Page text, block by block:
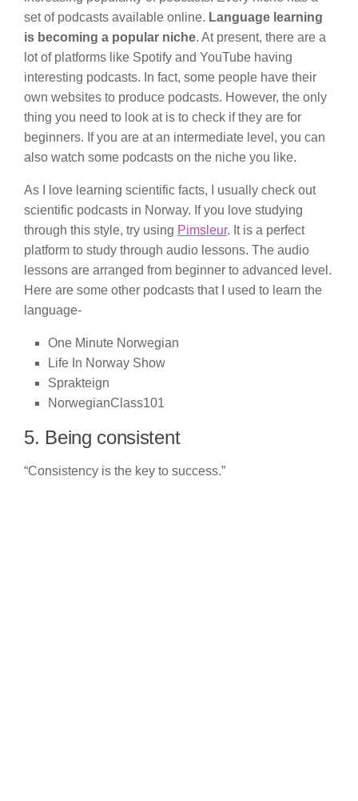
set of podcasts available online. Language learning
is becoming a popular niche. At present, there are a
lot of platforms like Spotify and YouTube having
interesting podcasts. In fact, some people have their
own websites to produce podcasts. However, the only
thing you need to look at is to check if they are for
beginners. If you are at an intermediate level, you can
also watch some podcasts on the niche you like.
As I love learning scientific facts, I usually check out
scientific podcasts in Norway. If you love studying
through this style, try using Pimsleur. It is a perfect
platform to study through audio lessons. The audio
lessons are arranged from beginner to advanced level.
Here are some other podcasts that I used to learn the
language-
One Minute Norwegian
Life In Norway Show
Sprakteign
NorwegianClass101
5. Being consistent
“Consistency is the key to success.”